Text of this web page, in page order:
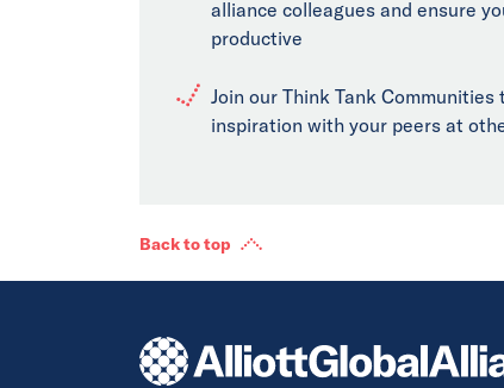
alliance colleagues and ensure
productive
Join our Think Tank
inspiration with your peers at
Back to top